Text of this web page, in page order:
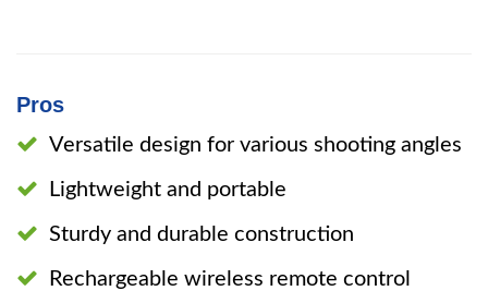
Pros
Versatile design for various shooting angles
Lightweight and portable
Sturdy and durable construction
Rechargeable wireless remote control